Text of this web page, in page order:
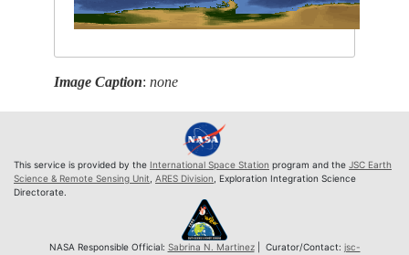
Image Caption:none
This service is provided by the International Space Station program and the JSC Earth
Science & Remote Sensing Unit ARES Division , Exploration Integration Science
Directorate.
NASA Responsible Official: Sabrina N. Martinez| Curator/Contact: jsc-